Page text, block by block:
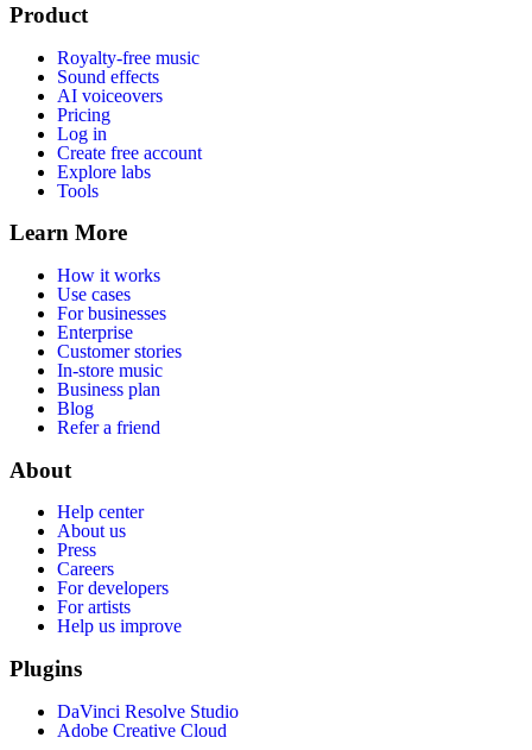
Product
Royalty-free music
Sound effects
AI voiceovers
Pricing
Log in
Create free account
Explore labs
Tools
Learn More
How it works
Use cases
For businesses
Enterprise
Customer stories
In-store music
Business plan
Blog
Refer a friend
About
Help center
About us
Press
Careers
For developers
For artists
Help us improve
Plugins
DaVinci Resolve Studio
Adobe Creative Cloud